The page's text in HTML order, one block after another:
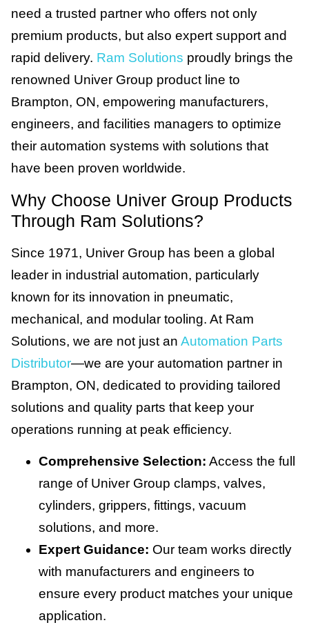
need a trusted partner who offers not only
premium products, but also expert support and
rapid delivery. Ram Solutions proudly brings the
renowned Univer Group product line to
Brampton, ON, empowering manufacturers,
engineers, and facilities managers to optimize
their automation systems with solutions that
have been proven worldwide.
Why Choose Univer Group Products
Through Ram Solutions?
Since 1971, Univer Group has been a global
leader in industrial automation, particularly
known for its innovation in pneumatic,
mechanical, and modular tooling. At Ram
Solutions, we are not just an Automation Parts
Distributor—we are your automation partner in
Brampton, ON, dedicated to providing tailored
solutions and quality parts that keep your
operations running at peak efficiency.
Comprehensive Selection: Access the full
range of Univer Group clamps, valves,
cylinders, grippers, fittings, vacuum
solutions, and more.
Expert Guidance: Our team works directly
with manufacturers and engineers to
ensure every product matches your unique
application.